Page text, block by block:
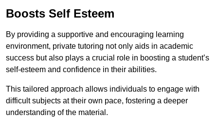
Boosts Self Esteem
By providing a supportive and encouraging learning
environment, private tutoring not only aids in academic
success but also plays a crucial role in boosting a student’s
self-esteem and confidence in their abilities.
This tailored approach allows individuals to engage with
difficult subjects at their own pace, fostering a deeper
understanding of the material.